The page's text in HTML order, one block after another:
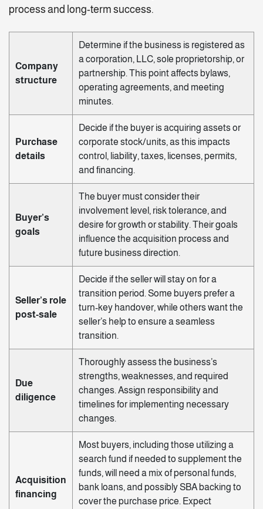
process and long-term success.
Company
structure
Determine if the business is registered as
a corporation, LLC, sole proprietorship, or
partnership. This point affects bylaws,
operating agreements, and meeting
minutes.
Purchase
details
Decide if the buyer is acquiring assets or
corporate stock/units, as this impacts
control, liability, taxes, licenses, permits,
and financing.
Buyer’s
goals
The buyer must consider their
involvement level, risk tolerance, and
desire for growth or stability. Their goals
influence the acquisition process and
future business direction.
Seller’s role
post-sale
Decide if the seller will stay on for a
transition period. Some buyers prefer a
turn-key handover, while others want the
seller’s help to ensure a seamless
transition.
Due
diligence
Thoroughly assess the business’s
strengths, weaknesses, and required
changes. Assign responsibility and
timelines for implementing necessary
changes.
Acquisition
financing
Most buyers, including those utilizing a
search fund if needed to supplement the
funds, will need a mix of personal funds,
bank loans, and possibly SBA backing to
cover the purchase price. Expect